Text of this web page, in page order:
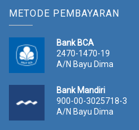
METODE PEMBAYARAN
Bank BCA
2470-1470-19
A/N Bayu Dima
Bank Mandiri
900-00-3025718-3
A/N Bayu Dima